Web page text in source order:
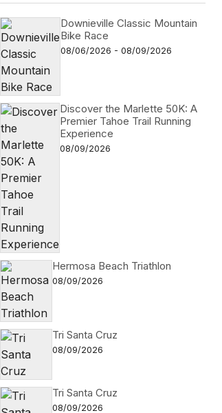
Downieville Classic Mountain
Bike Race
08/06/2026 - 08/09/2026
Discover the Marlette 50K: A
Premier Tahoe Trail Running
Experience
08/09/2026
Hermosa Beach Triathlon
08/09/2026
Tri Santa Cruz
08/09/2026
Tri Santa Cruz
08/09/2026